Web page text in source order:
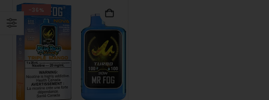
-36%